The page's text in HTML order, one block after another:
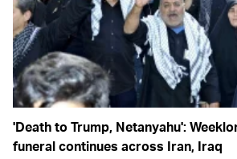
'Death to Trump, Netanyahu':
funeral continues across Iran, Iraq